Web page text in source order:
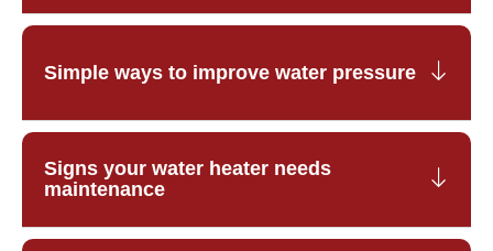
Simple ways to improve water pressure
Signs your water heater needs
maintenance